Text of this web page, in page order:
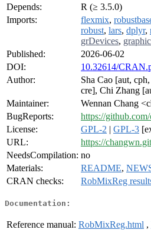
Depends:
R (≥ 3.5.0)
Imports:
flexmix,
robust, lars, dplyr,
grDevices,
Published:
2026-06-02
DOI:
10.32614/
Author:
Sha Cao [aut,
cre], Chi Zhang
Maintainer:
Wennan Chang
BugReports:
https://
License:
GPL-2 | GPL-3
URL:
https://
NeedsCompilation: no
Materials:
README,
CRAN checks:
RobMixReg
Documentation:
Reference manual: RobMixReg.html ,